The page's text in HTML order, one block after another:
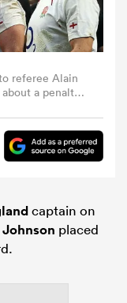
referee Alain
a penalty
29, 2008
Getty
captain on
placed